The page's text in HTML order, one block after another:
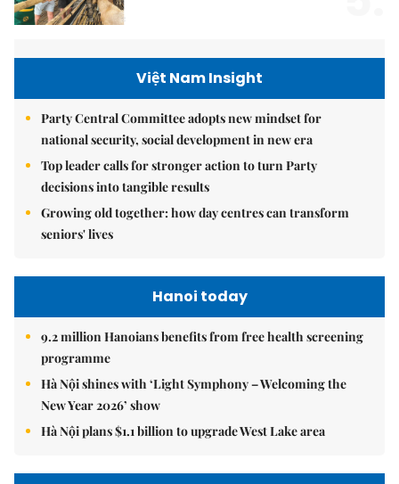
Việt Nam Insight
Party Central Committee adopts new mindset for
national security, social development in new era
Top leader calls for stronger action to turn Party
decisions into tangible results
Growing old together: how day centres can transform
seniors' lives
Hanoi today
9.2 million Hanoians benefits from free health screening
programme
Hà Nội shines with ‘Light Symphony – Welcoming the
New Year 2026’ show
Hà Nội plans $1.1 billion to upgrade West Lake area